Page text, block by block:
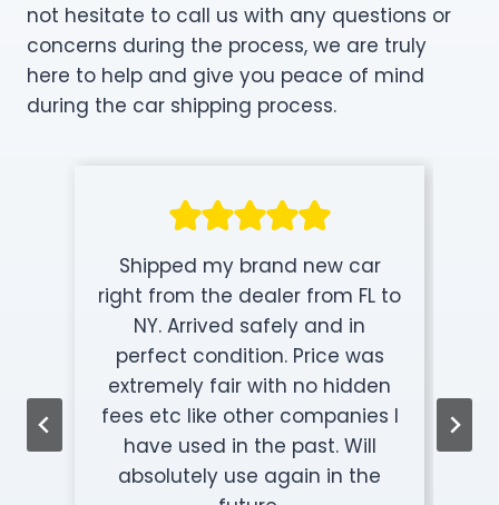
not hesitate to call us with any questions or
concerns during the process, we are truly
here to help and give you peace of mind
during the car shipping process.
Shipped my brand new car
right from the dealer from FL to
NY. Arrived safely and in
perfect condition. Price was
extremely fair with no hidden
fees etc like other companies I
have used in the past. Will
absolutely use again in the